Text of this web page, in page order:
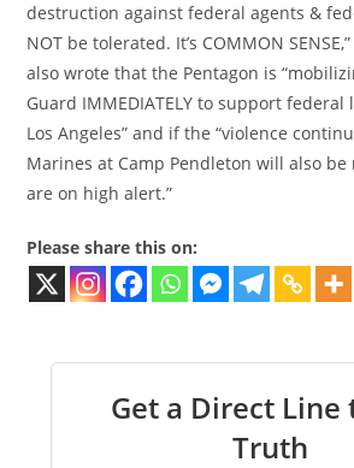
destruction against federal agents &
NOT be tolerated. It’s COMMON
also wrote that the Pentagon is
Guard IMMEDIATELY to support
Los Angeles” and if the “violence
Marines at Camp Pendleton will also
are on high alert.”
Please share this on:
Get a Direct Line
Truth